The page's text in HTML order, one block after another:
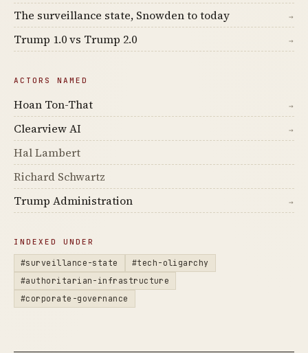
The surveillance state, Snowden to today →
Trump 1.0 vs Trump 2.0 →
ACTORS NAMED
Hoan Ton-That →
Clearview AI →
Hal Lambert
Richard Schwartz
Trump Administration
→
INDEXED UNDER
#surveillance-state
#tech-oligarchy
#authoritarian-infrastructure
#corporate-governance